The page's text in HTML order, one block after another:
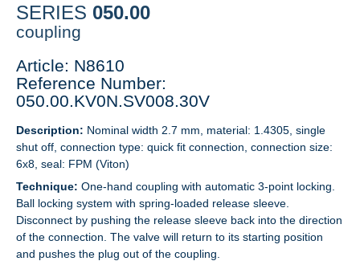
SERIES 050.00
coupling
Article: N8610
Reference Number:
050.00.KV0N.SV008.30V
Description: Nominal width 2.7 mm, material: 1.4305, single
shut off, connection type: quick fit connection, connection size:
6x8, seal: FPM (Viton)
Technique: One-hand coupling with automatic 3-point locking.
Ball locking system with spring-loaded release sleeve.
Disconnect by pushing the release sleeve back into the direction
of the connection. The valve will return to its starting position
and pushes the plug out of the coupling.